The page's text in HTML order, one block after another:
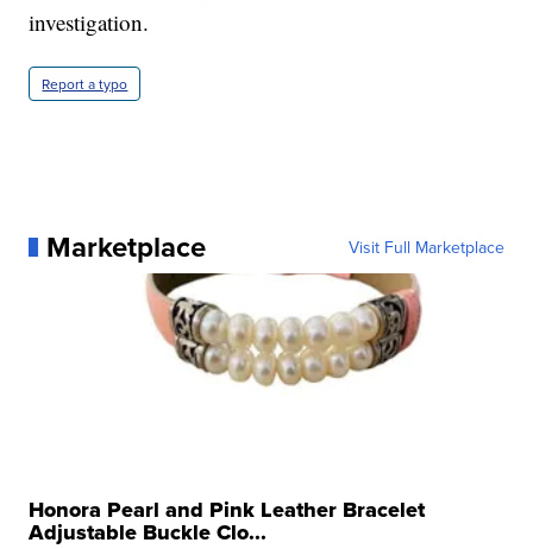
investigation.
Report a typo
Marketplace Visit Full Marketplace
Honora Pearl and Pink Leather Bracelet
Adjustable Buckle Clo...